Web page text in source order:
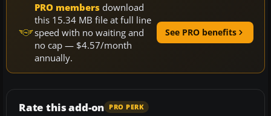
PRO members download
this 15.34 MB file at full line
speed with no waiting and
no cap — $4.57/month
annually.
See PRO benefits
Rate this add-on PRO PERK